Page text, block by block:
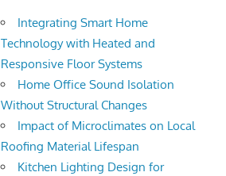
Integrating Smart Home
Technology with Heated and
Responsive Floor Systems
Home Office Sound Isolation
Without Structural Changes
Impact of Microclimates on Local
Roofing Material Lifespan
Kitchen Lighting Design for